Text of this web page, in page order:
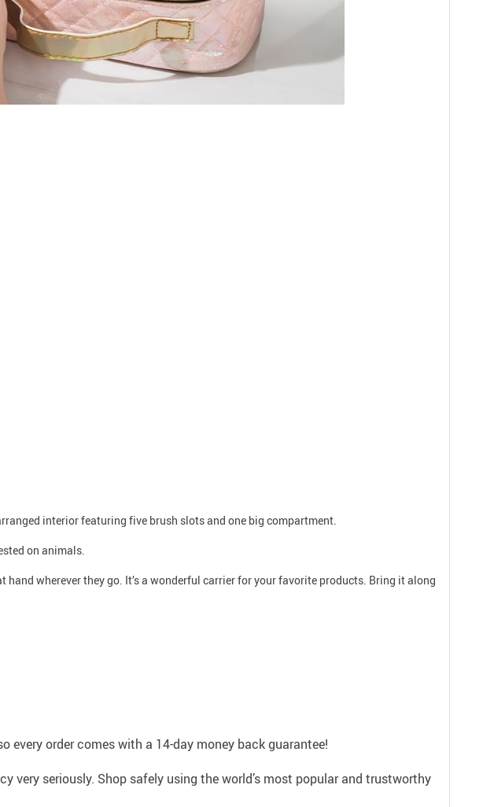
interior featuring five brush slots and one big compartment.
on animals.
wherever they go. It’s a wonderful carrier for your favorite products. Bring it along
every order comes with a 14-day money back guarantee!
very seriously. Shop safely using the world’s most popular and trustworthy